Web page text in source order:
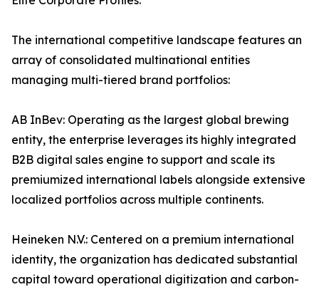
The international competitive landscape features an
array of consolidated multinational entities
managing multi-tiered brand portfolios:
AB InBev: Operating as the largest global brewing
entity, the enterprise leverages its highly integrated
B2B digital sales engine to support and scale its
premiumized international labels alongside extensive
localized portfolios across multiple continents.
Heineken N.V.: Centered on a premium international
identity, the organization has dedicated substantial
capital toward operational digitization and carbon-